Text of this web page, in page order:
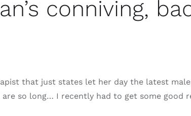
conniving,
that just states let her day the latest
so long… I recently had to get some good